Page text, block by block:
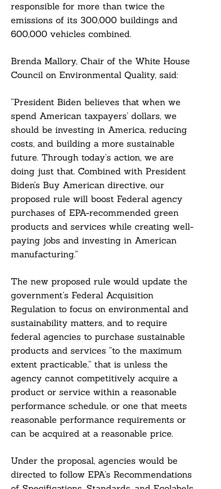
responsible for more than twice the
emissions of its 300,000 buildings and
600,000 vehicles combined.
Brenda Mallory, Chair of the White House
Council on Environmental Quality, said:
“President Biden believes that when we
spend American taxpayers’ dollars, we
should be investing in America, reducing
costs, and building a more sustainable
future. Through today’s action, we are
doing just that. Combined with President
Biden’s Buy American directive, our
proposed rule will boost Federal agency
purchases of EPA-recommended green
products and services while creating well-
paying jobs and investing in American
manufacturing.”
The new proposed rule would update the
government’s Federal Acquisition
Regulation to focus on environmental and
sustainability matters, and to require
federal agencies to purchase sustainable
products and services “to the maximum
extent practicable,” that is unless the
agency cannot competitively acquire a
product or service within a reasonable
performance schedule, or one that meets
reasonable performance requirements or
can be acquired at a reasonable price.
Under the proposal, agencies would be
directed to follow EPA’s Recommendations
Search
For: